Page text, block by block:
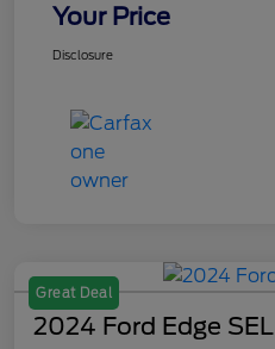
Your Price
Disclosure
Great Deal
2024 Ford Edge SEL